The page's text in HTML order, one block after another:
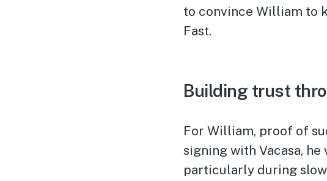
to convince William to
Fast.
Building trust
For William, proof of
signing with Vacasa,
particularly during